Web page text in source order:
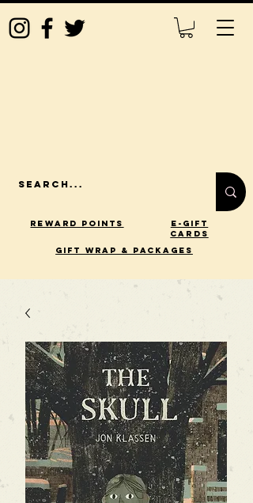
Reward Points
E-Gift
Cards
gift wrap & packages